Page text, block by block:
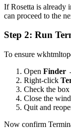
If Rosetta is already
can proceed to the
Step 2: Run
To ensure
Open Finder
Right-click
Check the box
Close the
Quit and
Now confirm